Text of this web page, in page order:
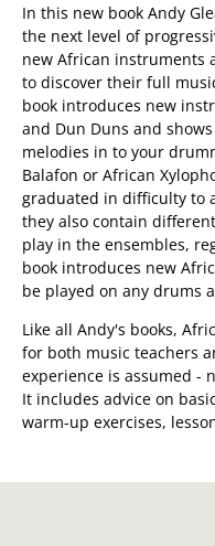
In this new book Andy
the next level of
new African instruments
to discover their full
book introduces new
and Dun Duns and
melodies in to your
Balafon or African
graduated in difficulty to
they also contain
play in the ensembles,
book introduces new
be played on any drums
Like all Andy's books,
for both music teachers
experience is assumed -
It includes advice on
warm-up exercises,